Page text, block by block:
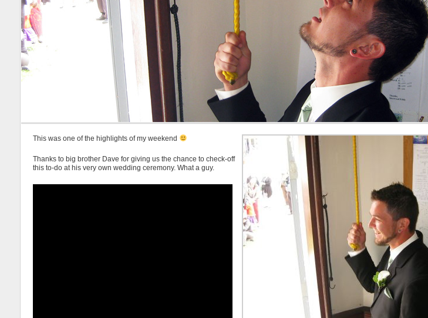
This was one of the highlights of my weekend
Thanks to big brother Dave for giving us the chance to check-off
this to-do at his very own wedding ceremony. What a guy.